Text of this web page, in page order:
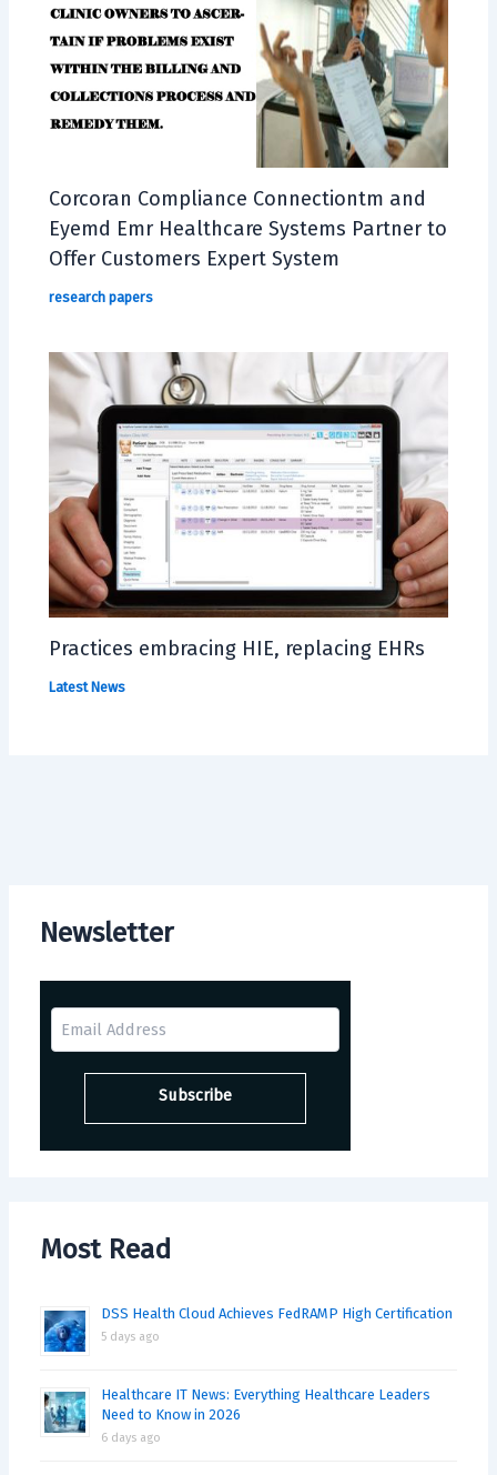
Newsletter
Most Read
DSS Health Cloud Achieves FedRAMP High Certification
5 days ago
Healthcare IT News: Everything Healthcare Leaders
Need to Know in 2026
6 days ago
Corcoran Compliance Connectiontm and
Eyemd Emr Healthcare Systems Partner to
Offer Customers Expert System
research papers
Practices embracing HIE, replacing EHRs
Latest News